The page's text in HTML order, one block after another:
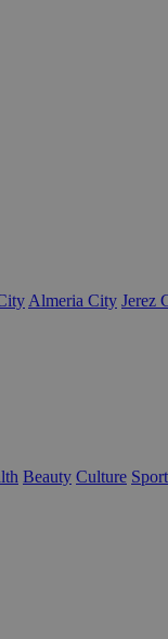
Almeria City Jerez
Beauty Culture Sport